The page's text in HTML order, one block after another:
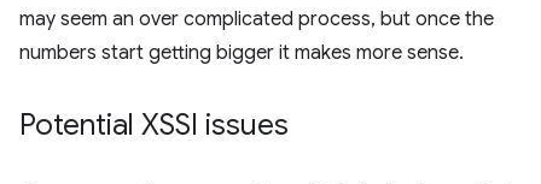
may seem an over complicated process, but once the
numbers start getting bigger it makes more sense.
Potential XSSI issues